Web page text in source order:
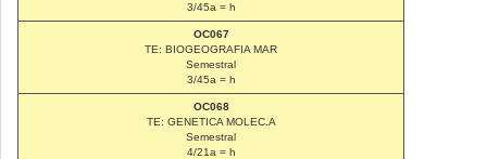
3/45a = h
OC067
TE: BIOGEOGRAFIA MAR
Semestral
3/45a = h
OC068
TE: GENETICA MOLEC.A
Semestral
4/21a = h